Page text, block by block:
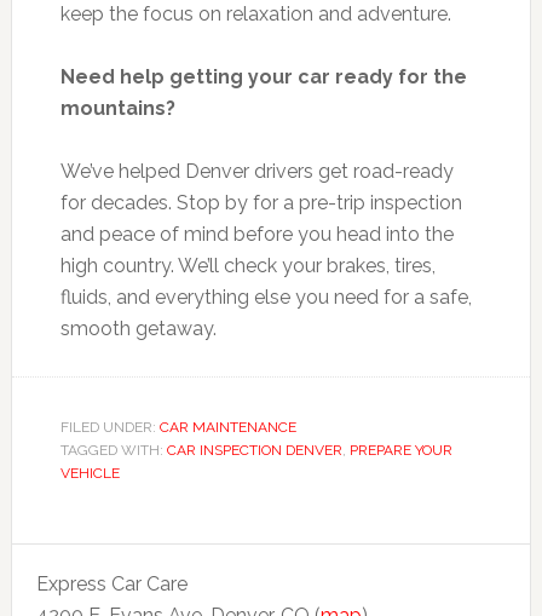
keep the focus on relaxation and adventure.
Need help getting your car ready for the
mountains?
We’ve helped Denver drivers get road-ready
for decades. Stop by for a pre-trip inspection
and peace of mind before you head into the
high country. We’ll check your brakes, tires,
fluids, and everything else you need for a safe,
smooth getaway.
FILED UNDER: CAR MAINTENANCE
TAGGED WITH: CAR INSPECTION DENVER, PREPARE YOUR
VEHICLE
Express Car Care